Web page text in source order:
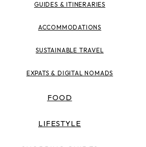
GUIDES & ITINERARIES
ACCOMMODATIONS
SUSTAINABLE TRAVEL
EXPATS & DIGITAL NOMADS
FOOD
LIFESTYLE